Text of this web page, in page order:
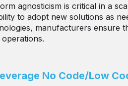
agnosticism is critical in a
to adopt new solutions as
manufacturers ensure
No Code/Low